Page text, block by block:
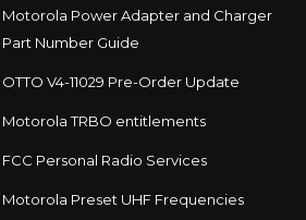
Motorola Power Adapter and Charger
Part Number Guide
OTTO V4-11029 Pre-Order Update
Motorola TRBO entitlements
FCC Personal Radio Services
Motorola Preset UHF Frequencies